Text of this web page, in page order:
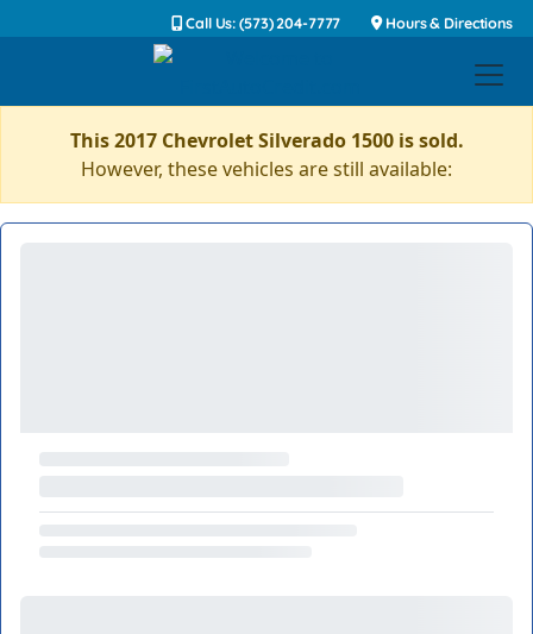
Call Us: (573) 204-7777 Hours & Directions
This 2017 Chevrolet Silverado 1500 is sold.
However, these vehicles are still available: